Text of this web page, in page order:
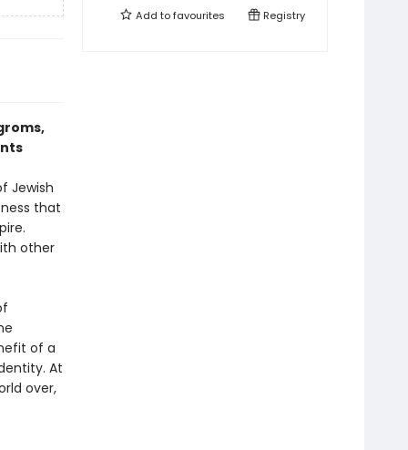
Jewish
that
oth­er
of a
At
over,
Add tofavourites Registry